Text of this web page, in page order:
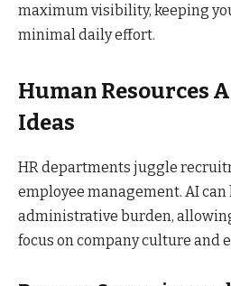
maximum visibility, keeping
minimal daily effort.
Human Resources
Ideas
HR departments juggle
employee management. AI
administrative burden,
focus on company culture and